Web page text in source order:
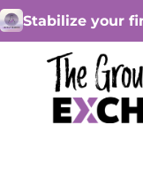
Stabilize your